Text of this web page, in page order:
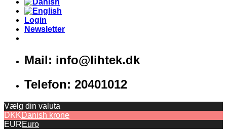
Login
Newsletter
Mail: info@lihtek.dk
Telefon: 20401012
Vælg din valuta
DKK Danish krone
EUREuro